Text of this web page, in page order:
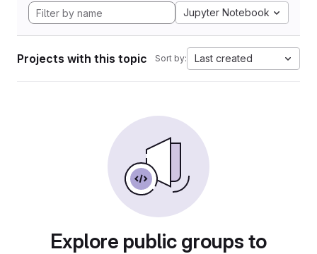
Jupyter Notebook
Projects with this topic Sort by: Last created
Explore public groups to